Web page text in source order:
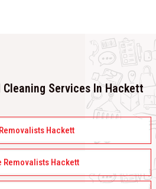
Services In Hackett
Hackett
Removalists Hackett